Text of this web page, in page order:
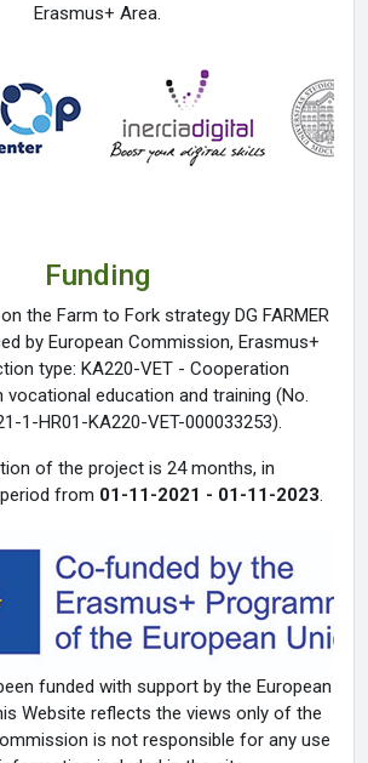
Erasmus+ Area.
Funding
the Farm to Fork strategy DG FARMER
by European Commission, Erasmus+
type: KA220-VET - Cooperation
vocational education and training (No.
1-HR01-KA220-VET-000033253).
of the project is 24 months, in
from 01-11-2021 - 01-11-2023.
funded with support by the European
Website reflects the views only of the
is not responsible for any use